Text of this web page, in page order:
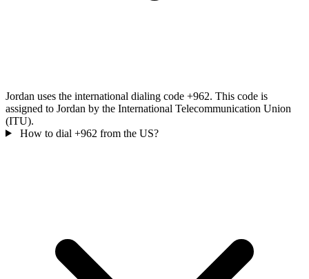
Jordan uses the international dialing code +962. This code is
assigned to Jordan by the International Telecommunication Union
(ITU).
How to dial +962 from the US?